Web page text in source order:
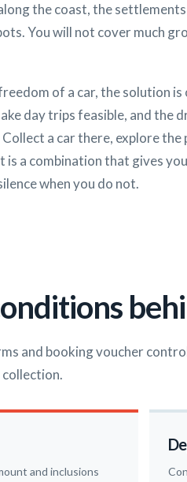
the coast, the
You will not cover much
of a car, the solution
day trips feasible, and the
a car there, explore
is a combination that gives
when you do not.
and booking voucher
and inclusions